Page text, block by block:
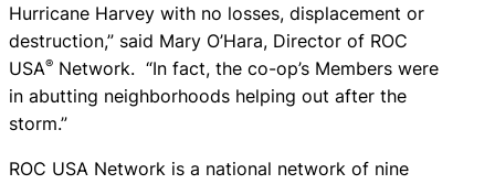
Hurricane Harvey with no losses, displacement or
destruction,” said Mary O’Hara, Director of ROC
USA® Network. “In fact, the co-op’s Members were
in abutting neighborhoods helping out after the
storm.”
ROC USA Network is a national network of nine